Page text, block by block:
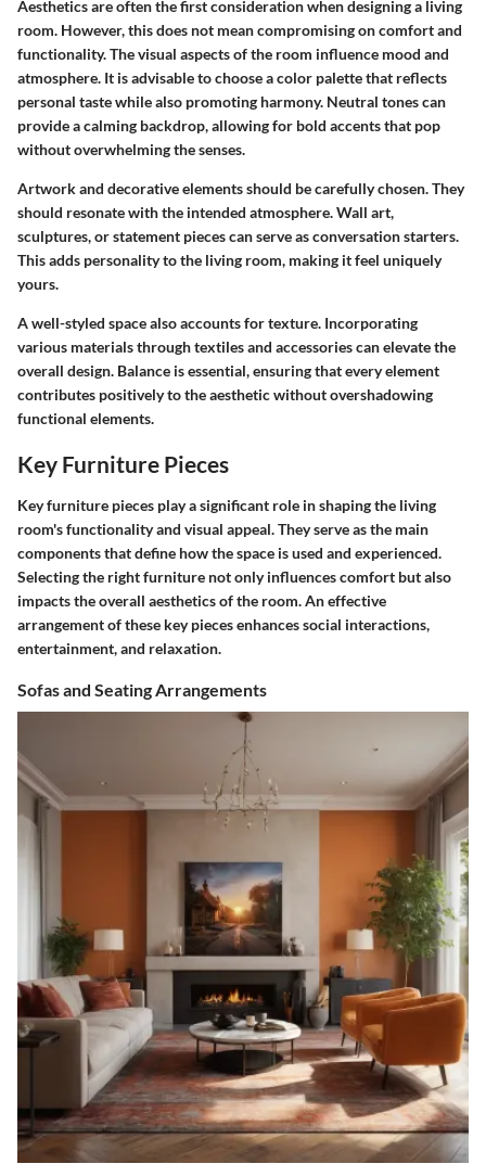
Aesthetics are often the first consideration when designing a living
room. However, this does not mean compromising on comfort and
functionality. The visual aspects of the room influence mood and
atmosphere. It is advisable to choose a color palette that reflects
personal taste while also promoting harmony. Neutral tones can
provide a calming backdrop, allowing for bold accents that pop
without overwhelming the senses.
Artwork and decorative elements should be carefully chosen. They
should resonate with the intended atmosphere. Wall art,
sculptures, or statement pieces can serve as conversation starters.
This adds personality to the living room, making it feel uniquely
yours.
A well-styled space also accounts for texture. Incorporating
various materials through textiles and accessories can elevate the
overall design. Balance is essential, ensuring that every element
contributes positively to the aesthetic without overshadowing
functional elements.
Key Furniture Pieces
Key furniture pieces play a significant role in shaping the living
room's functionality and visual appeal. They serve as the main
components that define how the space is used and experienced.
Selecting the right furniture not only influences comfort but also
impacts the overall aesthetics of the room. An effective
arrangement of these key pieces enhances social interactions,
entertainment, and relaxation.
Sofas and Seating Arrangements